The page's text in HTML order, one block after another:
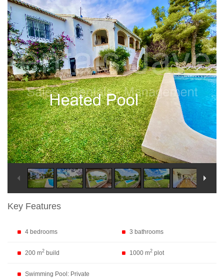
Key Features
4 bedrooms 3 bathrooms
200 m2 build 1000 m2 plot
Swimming Pool: Private